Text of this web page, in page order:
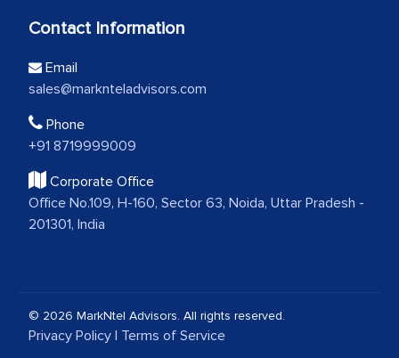
Contact Information
Email
sales@marknteladvisors.com
Phone
+91 8719999009
Corporate Office
Office No.109, H-160, Sector 63, Noida, Uttar Pradesh -
201301, India
© 2026 MarkNtel Advisors. All rights reserved.
Privacy Policy | Terms of Service